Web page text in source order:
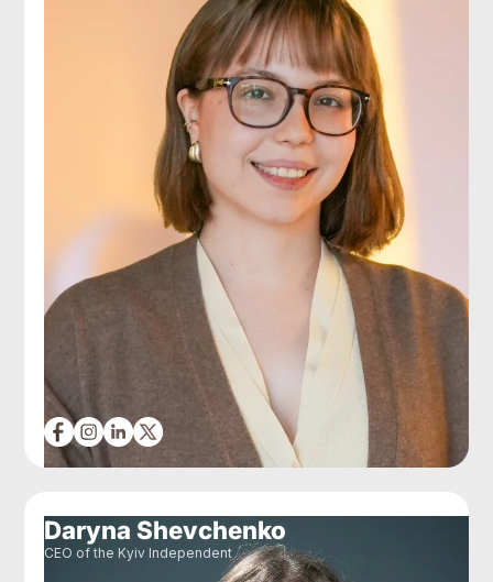
Daryna Shevchenko
CEO of the Kyiv Independent